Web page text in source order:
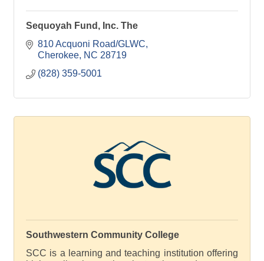
Sequoyah Fund, Inc. The
810 Acquoni Road/GLWC
Cherokee NC 28719
(828) 359-5001
Southwestern Community College
SCC is a learning and teaching institution offering